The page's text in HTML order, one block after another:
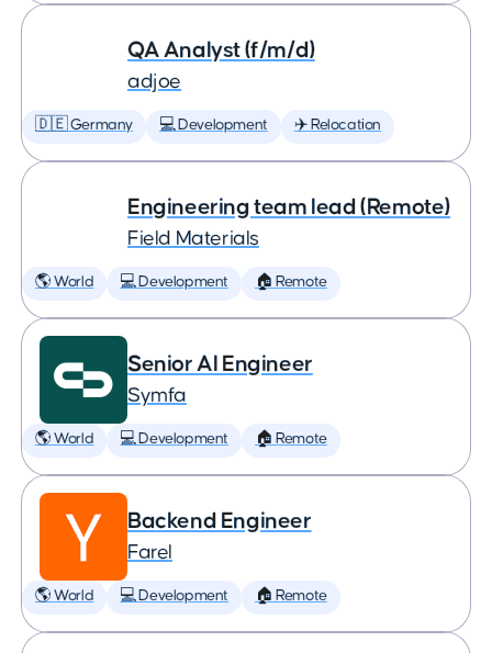
QA Analyst (f/m/d)
adjoe
🇩🇪 Germany 💻 Development ✈️ Relocation
Engineering team lead (Remote)
Field Materials
🌎 World 💻 Development 🏠 Remote
Senior AI Engineer
Symfa
🌎 World 💻 Development 🏠 Remote
Backend Engineer
Farel
🌎 World 💻 Development 🏠 Remote